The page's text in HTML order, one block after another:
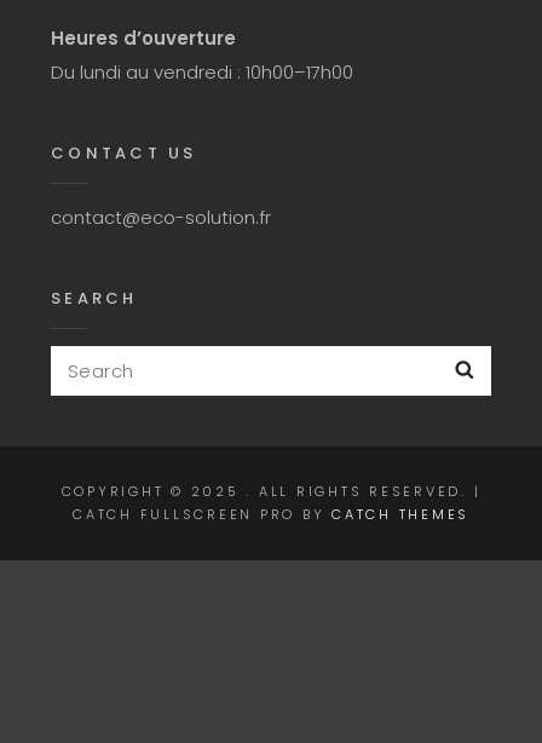
Heures d’ouverture
Du lundi au vendredi : 10h00–17h00
CONTACT US
contact@eco-solution.fr
SEARCH
Search
for:
COPYRIGHT © 2025. ALL RIGHTS RESERVED. |
CATCH FULLSCREEN PRO BY CATCH THEMES